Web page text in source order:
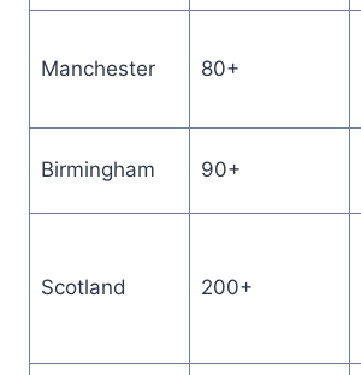
Manchester 80+
Birmingham 90+
Scotland 200+